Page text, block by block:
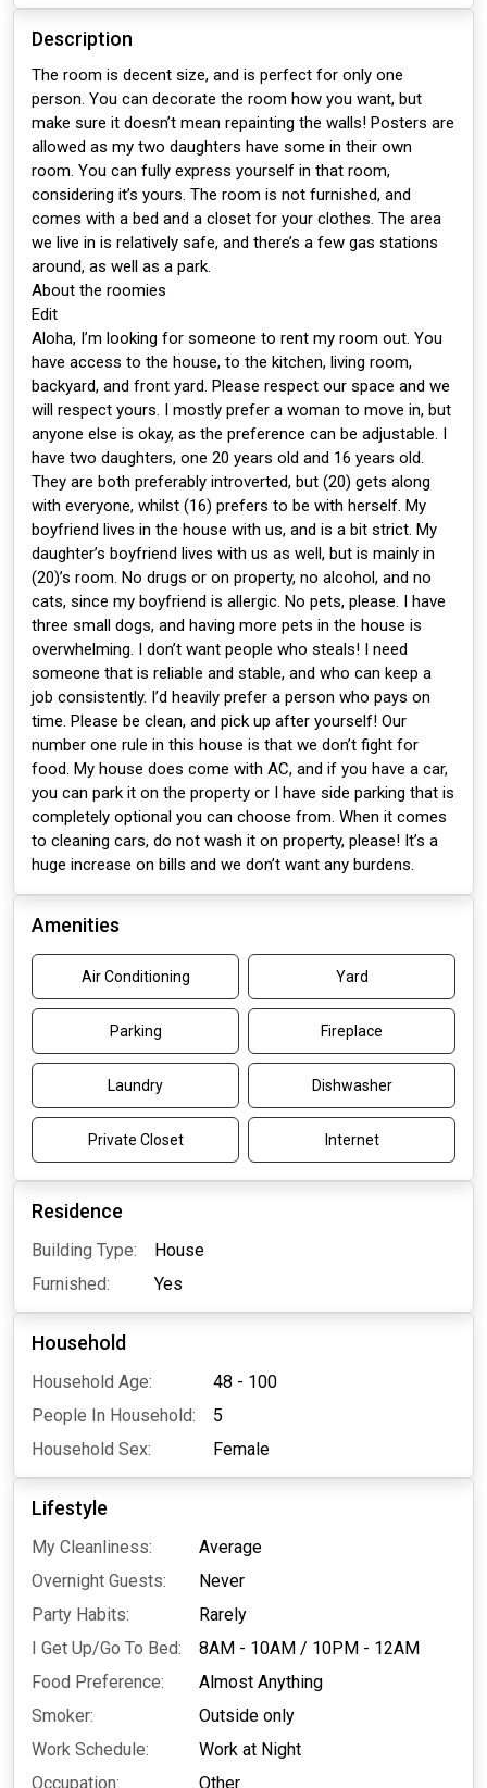
Description
The room is decent size, and is perfect for only one
person. You can decorate the room how you want, but
make sure it doesn’t mean repainting the walls! Posters are
allowed as my two daughters have some in their own
room. You can fully express yourself in that room,
considering it’s yours. The room is not furnished, and
comes with a bed and a closet for your clothes. The area
we live in is relatively safe, and there’s a few gas stations
around, as well as a park.
About the roomies
Edit
Aloha, I’m looking for someone to rent my room out. You
have access to the house, to the kitchen, living room,
backyard, and front yard. Please respect our space and we
will respect yours. I mostly prefer a woman to move in, but
anyone else is okay, as the preference can be adjustable. I
have two daughters, one 20 years old and 16 years old.
They are both preferably introverted, but (20) gets along
with everyone, whilst (16) prefers to be with herself. My
boyfriend lives in the house with us, and is a bit strict. My
daughter’s boyfriend lives with us as well, but is mainly in
(20)’s room. No drugs or on property, no alcohol, and no
cats, since my boyfriend is allergic. No pets, please. I have
three small dogs, and having more pets in the house is
overwhelming. I don’t want people who steals! I need
someone that is reliable and stable, and who can keep a
job consistently. I’d heavily prefer a person who pays on
time. Please be clean, and pick up after yourself! Our
number one rule in this house is that we don’t fight for
food. My house does come with AC, and if you have a car,
you can park it on the property or I have side parking that is
completely optional you can choose from. When it comes
to cleaning cars, do not wash it on property, please! It’s a
huge increase on bills and we don’t want any burdens.
Amenities
Air Conditioning Yard
Parking Fireplace
Laundry Dishwasher
Private Closet Internet
Residence
Building Type:
House
Furnished:
Yes
Household
Household Age:
48 - 100
People In Household:
5
Household Sex:
Female
Lifestyle
My Cleanliness:
Average
Overnight Guests:
Never
Party Habits:
Rarely
I Get Up/Go To Bed:
8AM - 10AM / 10PM - 12AM
Food Preference:
Almost Anything
Smoker:
Outside only
Work Schedule:
Work at Night
Occupation:
Other